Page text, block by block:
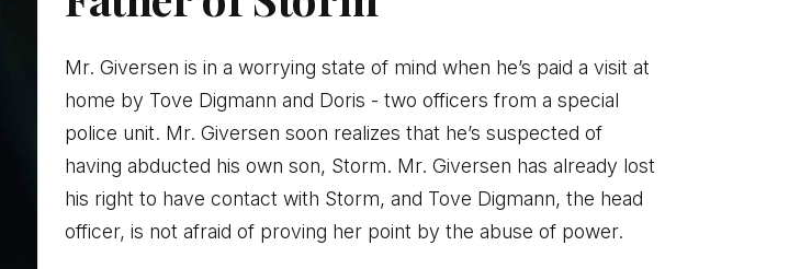
Mr. Giversen is in a worrying state of mind when he’s paid a visit at
home by Tove Digmann and Doris - two officers from a special
police unit. Mr. Giversen soon realizes that he’s suspected of
having abducted his own son, Storm. Mr. Giversen has already lost
his right to have contact with Storm, and Tove Digmann, the head
officer, is not afraid of proving her point by the abuse of power.